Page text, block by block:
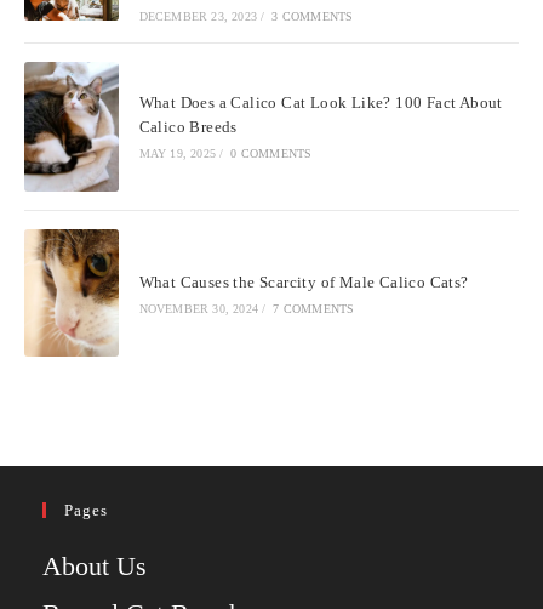
DECEMBER 23, 2023 / 3 COMMENTS
What Does a Calico Cat Look Like? 100 Fact About
Calico Breeds
MAY 19, 2025 / 0 COMMENTS
What Causes the Scarcity of Male Calico Cats?
NOVEMBER 30, 2024 / 7 COMMENTS
Pages
About Us